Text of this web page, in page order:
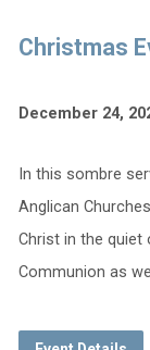
Christmas
December 24,
In this sombre
Anglican
Christ in the quiet
Communion as